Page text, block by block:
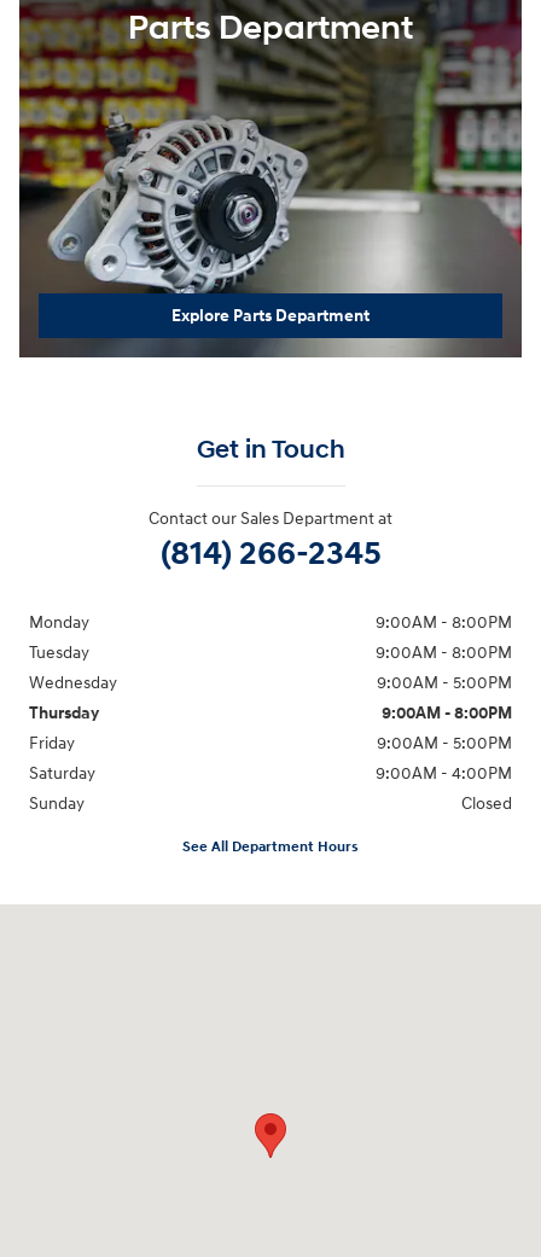
Parts Department
Explore Parts Department
Get in Touch
Contact our Sales Department at
(814) 266-2345
Monday
9:00AM - 8:00PM
Tuesday
9:00AM - 8:00PM
Wednesday
9:00AM - 5:00PM
Thursday
9:00AM - 8:00PM
Friday
9:00AM - 5:00PM
Saturday
9:00AM - 4:00PM
Sunday
Closed
See All Department Hours